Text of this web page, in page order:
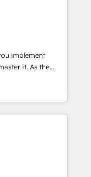
& Content Hubs •
and smart
• RevOps and
and CMS
Microsoft
from any
GovWin,
Mapsly,
implement
(the next
the only HubSpot
training. That
help you build the
without outside
sales team fully
across the